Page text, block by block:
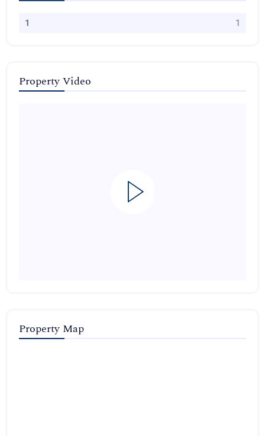
1 1
Property Video
Property Map